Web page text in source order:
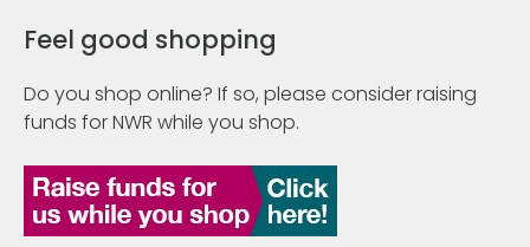
Feel good shopping
Do you shop online? If so, please consider raising
funds for NWR while you shop.